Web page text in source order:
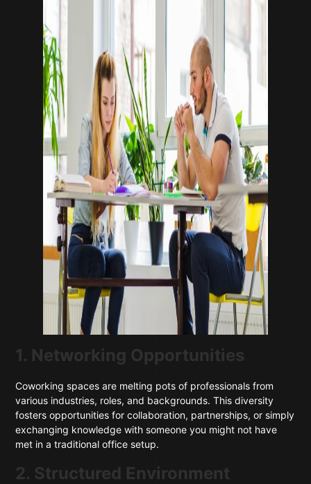
1. Networking Opportunities
Coworking spaces are melting pots of professionals from
various industries, roles, and backgrounds. This diversity
fosters opportunities for collaboration, partnerships, or simply
exchanging knowledge with someone you might not have
met in a traditional office setup.
2. Structured Environment